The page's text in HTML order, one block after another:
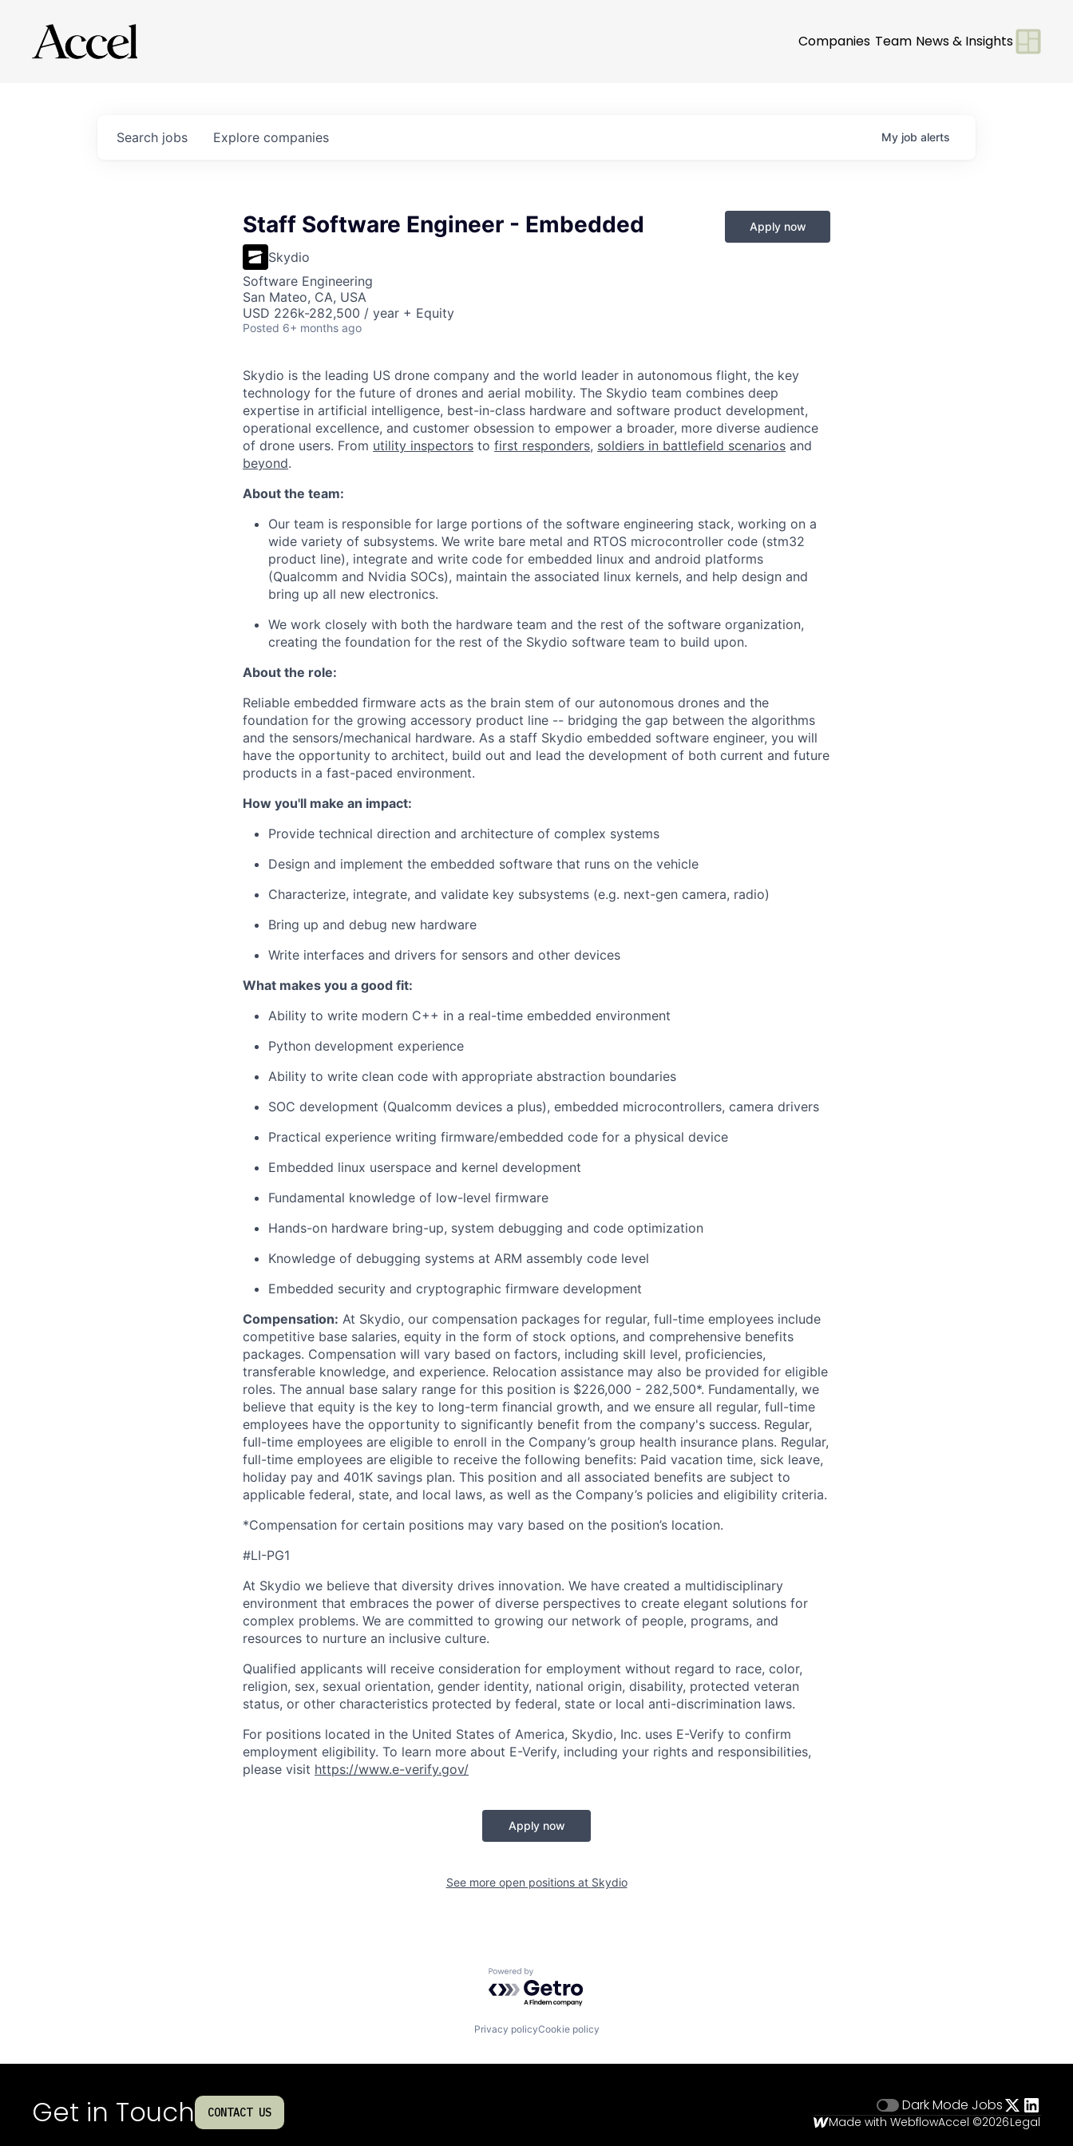
Companies Team News & Insights
Search jobs Explore companies My job alerts
Staff Software Engineer - Embedded
Skydio
Software Engineering
San Mateo, CA, USA
USD 226k-282,500 / year + Equity
Posted 6+ months ago
Apply now
Skydio is the leading US drone company and the world leader in autonomous flight, the key
technology for the future of drones and aerial mobility. The Skydio team combines deep
expertise in artificial intelligence, best-in-class hardware and software product development,
operational excellence, and customer obsession to empower a broader, more diverse audience
of drone users. From utility inspectors to first responders, soldiers in battlefield scenarios and
beyond.
About the team:
Our team is responsible for large portions of the software engineering stack, working on a
wide variety of subsystems. We write bare metal and RTOS microcontroller code (stm32
product line), integrate and write code for embedded linux and android platforms
(Qualcomm and Nvidia SOCs), maintain the associated linux kernels, and help design and
bring up all new electronics.
We work closely with both the hardware team and the rest of the software organization,
creating the foundation for the rest of the Skydio software team to build upon.
About the role:
Reliable embedded firmware acts as the brain stem of our autonomous drones and the
foundation for the growing accessory product line -- bridging the gap between the algorithms
and the sensors/mechanical hardware. As a staff Skydio embedded software engineer, you will
have the opportunity to architect, build out and lead the development of both current and future
products in a fast-paced environment.
How you'll make an impact:
Provide technical direction and architecture of complex systems
Design and implement the embedded software that runs on the vehicle
Characterize, integrate, and validate key subsystems (e.g. next-gen camera, radio)
Bring up and debug new hardware
Write interfaces and drivers for sensors and other devices
What makes you a good fit:
Ability to write modern C++ in a real-time embedded environment
Python development experience
Ability to write clean code with appropriate abstraction boundaries
SOC development (Qualcomm devices a plus), embedded microcontrollers, camera drivers
Practical experience writing firmware/embedded code for a physical device
Embedded linux userspace and kernel development
Fundamental knowledge of low-level firmware
Hands-on hardware bring-up, system debugging and code optimization
Knowledge of debugging systems at ARM assembly code level
Embedded security and cryptographic firmware development
Compensation: At Skydio, our compensation packages for regular, full-time employees include
competitive base salaries, equity in the form of stock options, and comprehensive benefits
packages. Compensation will vary based on factors, including skill level, proficiencies,
transferable knowledge, and experience. Relocation assistance may also be provided for eligible
roles. The annual base salary range for this position is $226,000 - 282,500*. Fundamentally, we
believe that equity is the key to long-term financial growth, and we ensure all regular, full-time
employees have the opportunity to significantly benefit from the company's success. Regular,
full-time employees are eligible to enroll in the Company’s group health insurance plans. Regular,
full-time employees are eligible to receive the following benefits: Paid vacation time, sick leave,
holiday pay and 401K savings plan. This position and all associated benefits are subject to
applicable federal, state, and local laws, as well as the Company’s policies and eligibility criteria.
*Compensation for certain positions may vary based on the position’s location.
#LI-PG1
At Skydio we believe that diversity drives innovation. We have created a multidisciplinary
environment that embraces the power of diverse perspectives to create elegant solutions for
complex problems. We are committed to growing our network of people, programs, and
resources to nurture an inclusive culture.
Qualified applicants will receive consideration for employment without regard to race, color,
religion, sex, sexual orientation, gender identity, national origin, disability, protected veteran
status, or other characteristics protected by federal, state or local anti-discrimination laws.
For positions located in the United States of America, Skydio, Inc. uses E-Verify to confirm
employment eligibility. To learn more about E-Verify, including your rights and responsibilities,
please visit https://www.e-verify.gov/
Apply now
See more open positions at Skydio
Powered by Getro.com
Privacy policyCookie policy
Get in Touch CONTACT US Dark Mode Jobs
Made with WebflowAccel ©2026Legal